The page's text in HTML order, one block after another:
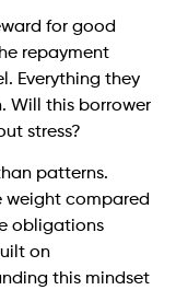
for good
repayment
Everything they
Will this borrower
stress?
patterns.
weight compared
obligations
on
this mindset